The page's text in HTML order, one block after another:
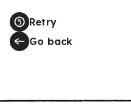
Retry
Go back